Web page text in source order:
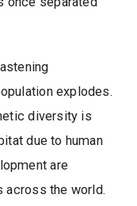
explodes.
diversity is
due to human
are
across the world.